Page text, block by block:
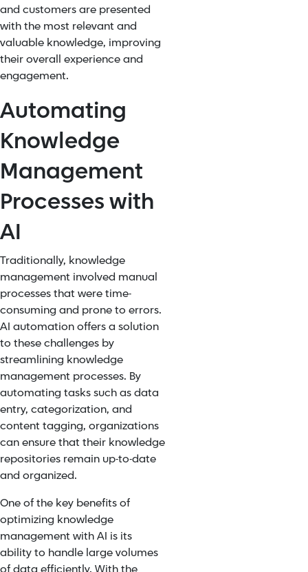
and customers are presented
with the most relevant and
valuable knowledge, improving
their overall experience and
engagement.
Automating
Knowledge
Management
Processes with
AI
Traditionally, knowledge
management involved manual
processes that were time-
consuming and prone to errors.
AI automation offers a solution
to these challenges by
streamlining knowledge
management processes. By
automating tasks such as data
entry, categorization, and
content tagging, organizations
can ensure that their knowledge
repositories remain up-to-date
and organized.
One of the key benefits of
optimizing knowledge
management with AI is its
ability to handle large volumes